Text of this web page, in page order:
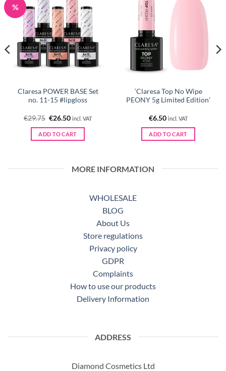
%
Claresa POWER BASE Set
no. 11-15 #lipgloss
€29.75 Original
was:
€29.75.
€26.50Current
is:
€26.50.
incl. VAT
ADD TO CART
‘Claresa Top No Wipe
PEONY 5g Limited Edition’
€6.50 incl. VAT
ADD TO CART
MORE INFORMATION
WHOLESALE
BLOG
About Us
Store regulations
Privacy policy
GDPR
Complaints
How to use our products
Delivery Information
ADDRESS
Diamond Cosmetics Ltd